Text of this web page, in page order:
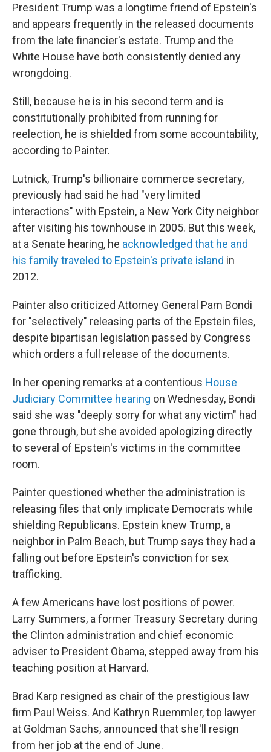
President Trump was a longtime friend of Epstein's
and appears frequently in the released documents
from the late financier's estate. Trump and the
White House have both consistently denied any
wrongdoing.
Still, because he is in his second term and is
constitutionally prohibited from running for
reelection, he is shielded from some accountability,
according to Painter.
Lutnick, Trump's billionaire commerce secretary,
previously had said he had "very limited
interactions" with Epstein, a New York City neighbor
after visiting his townhouse in 2005. But this week,
at a Senate hearing, he acknowledged that he and
his family traveled to Epstein's private island in
2012.
Painter also criticized Attorney General Pam Bondi
for "selectively" releasing parts of the Epstein files,
despite bipartisan legislation passed by Congress
which orders a full release of the documents.
In her opening remarks at a contentious House
Judiciary Committee hearing on Wednesday, Bondi
said she was "deeply sorry for what any victim" had
gone through, but she avoided apologizing directly
to several of Epstein's victims in the committee
room.
Painter questioned whether the administration is
releasing files that only implicate Democrats while
shielding Republicans. Epstein knew Trump, a
neighbor in Palm Beach, but Trump says they had a
falling out before Epstein's conviction for sex
trafficking.
A few Americans have lost positions of power.
Larry Summers, a former Treasury Secretary during
the Clinton administration and chief economic
adviser to President Obama, stepped away from his
teaching position at Harvard.
Brad Karp resigned as chair of the prestigious law
firm Paul Weiss. And Kathryn Ruemmler, top lawyer
at Goldman Sachs, announced that she'll resign
from her job at the end of June.